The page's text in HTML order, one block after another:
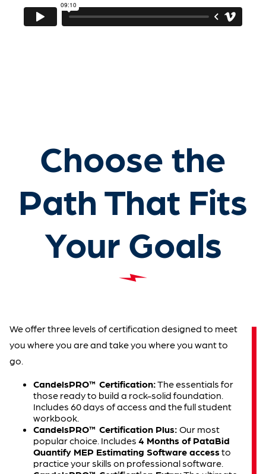
Choose the
Path That Fits
Your Goals
We offer three levels of certification designed to meet
you where you are and take you where you want to
go.
CandelsPRO™ Certification:The essentials for
those ready to build a rock-solid foundation.
Includes 60 days of access and the full student
workbook.
CandelsPRO™ Certification Plus: Our most
popular choice. Includes 4 Months of PataBid
Quantify MEP Estimating Software accessto
practice your skills on professional software.